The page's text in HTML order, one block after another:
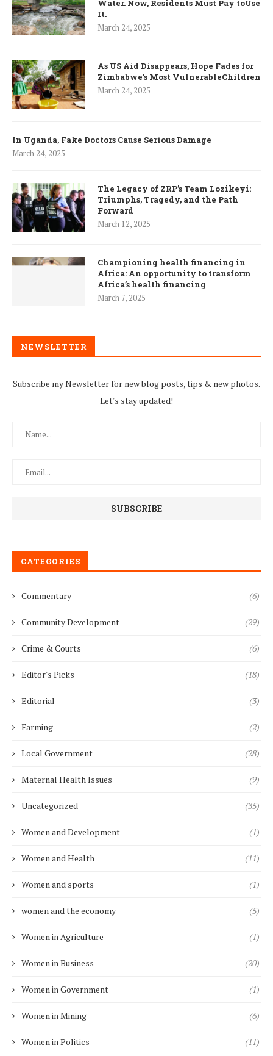
Water. Now, Residents Must Pay toUse
It.
March 24, 2025
As US Aid Disappears, Hope Fades for
Zimbabwe’s Most VulnerableChildren
March 24, 2025
In Uganda, Fake Doctors Cause Serious Damage
March 24, 2025
The Legacy of ZRP’s Team Lozikeyi:
Triumphs, Tragedy, and the Path
Forward
March 12, 2025
Championing health financing in
Africa: An opportunity to transform
Africa’s health financing
March 7, 2025
NEWSLETTER
Subscribe my Newsletter for new blog posts, tips & new photos.
Let's stay updated!
CATEGORIES
Commentary (6)
Community Development (29)
Crime & Courts (6)
Editor's Picks (18)
Editorial (3)
Farming (2)
Local Government (28)
Maternal Health Issues (9)
Uncategorized (35)
Women and Development (1)
Women and Health (11)
Women and sports (1)
women and the economy (5)
Women in Agriculture (1)
Women in Business (20)
Women in Government (1)
Women in Mining (6)
Women in Politics (11)